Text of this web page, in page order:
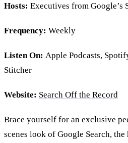
Hosts: Executives from Google’s
Frequency: Weekly
Listen On: Apple Podcasts,
Stitcher
Website: Search Off the Record
Brace yourself for an exclusive
scenes look of Google Search,